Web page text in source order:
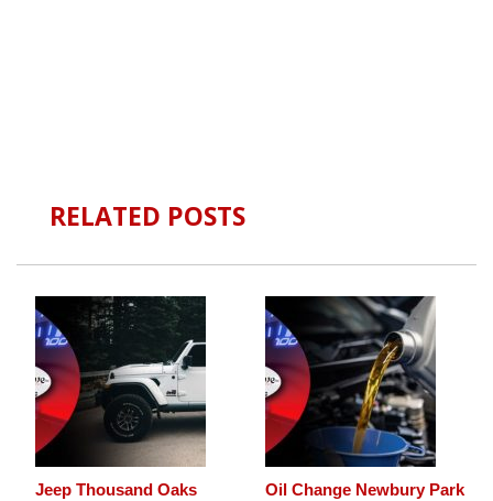
RELATED POSTS
Jeep Thousand Oaks
Oil Change Newbury Park